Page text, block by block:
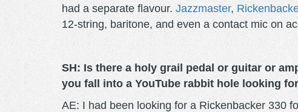
had a separate flavour.Jazzmaster,
12-string, baritone, and even a contact mic on
SH: Is there a holy grail pedal or guitar or
you fall into a YouTube rabbit hole looking
AE: I had been looking for a Rickenbacker 330